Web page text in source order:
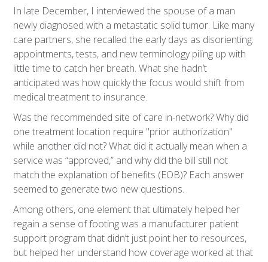
In late December, I interviewed the spouse of a man
newly diagnosed with a metastatic solid tumor. Like many
care partners, she recalled the early days as disorienting:
appointments, tests, and new terminology piling up with
little time to catch her breath. What she hadn’t
anticipated was how quickly the focus would shift from
medical treatment to insurance.
Was the recommended site of care in-network? Why did
one treatment location require "prior authorization"
while another did not? What did it actually mean when a
service was “approved,” and why did the bill still not
match the explanation of benefits (EOB)? Each answer
seemed to generate two new questions.
Among others, one element that ultimately helped her
regain a sense of footing was a manufacturer patient
support program that didn’t just point her to resources,
but helped her understand how coverage worked at that